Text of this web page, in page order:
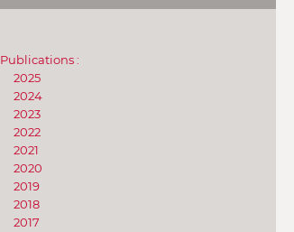
Publications :
2025
2024
2023
2022
2021
2020
2019
2018
2017